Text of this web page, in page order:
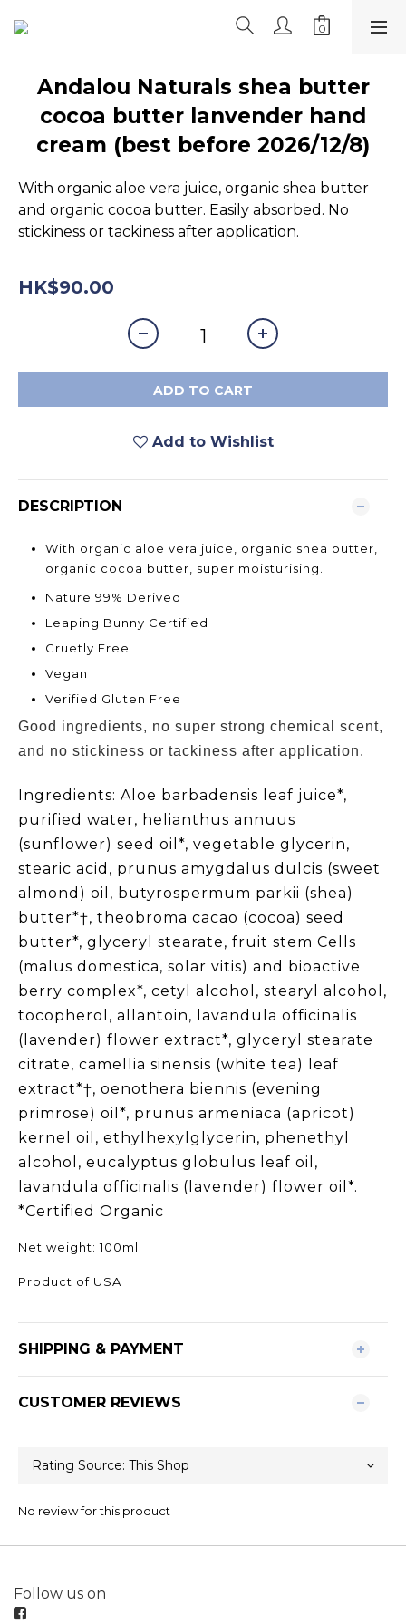
Andalou Naturals shea butter
cocoa butter lanvender hand
cream (best before 2026/12/8)
With organic aloe vera juice, organic shea butter
and organic cocoa butter. Easily absorbed. No
stickiness or tackiness after application.
HK$90.00
ADD TO CART
Add to Wishlist
DESCRIPTION
With organic aloe vera juice, organic shea butter,
organic cocoa butter, super moisturising.
Nature 99% Derived
Leaping Bunny Certified
Cruetly Free
Vegan
Verified Gluten Free
Good ingredients, no super strong chemical scent,
and no stickiness or tackiness after application.
Ingredients: Aloe barbadensis leaf juice*,
purified water, helianthus annuus
(sunflower) seed oil*, vegetable glycerin,
stearic acid, prunus amygdalus dulcis (sweet
almond) oil, butyrospermum parkii (shea)
butter*†, theobroma cacao (cocoa) seed
butter*, glyceryl stearate, fruit stem Cells
(malus domestica, solar vitis) and bioactive
berry complex*, cetyl alcohol, stearyl alcohol,
tocopherol, allantoin, lavandula officinalis
(lavender) flower extract*, glyceryl stearate
citrate, camellia sinensis (white tea) leaf
extract*†, oenothera biennis (evening
primrose) oil*, prunus armeniaca (apricot)
kernel oil, ethylhexylglycerin, phenethyl
alcohol, eucalyptus globulus leaf oil,
lavandula officinalis (lavender) flower oil*.
*Certified Organic
Net weight: 100ml
Product of USA
SHIPPING & PAYMENT
CUSTOMER REVIEWS
No review for this product
Follow us on